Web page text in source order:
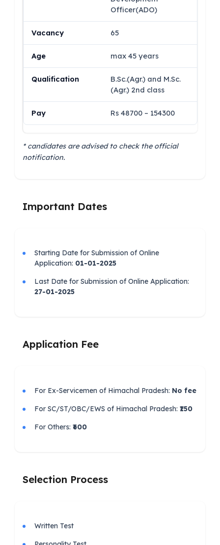
Officer(ADO)
65
max 45 years
B.Sc.(Agr.) and M.Sc.
(Agr.) 2nd class
Rs 48700 – 154300
* candidates are advised to check the official
notification.
Important Dates
Starting Date for Submission of Online
Application: 01-01-2025
Last Date for Submission of Online Application:
27-01-2025
Application Fee
For Ex-Servicemen of Himachal Pradesh: No fee
For SC/ST/OBC/EWS of Himachal Pradesh: ₹150
For Others: ₹600
Selection Process
Written Test